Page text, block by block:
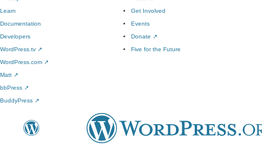
Learn
Documentation
Developers
WordPress.tv ↗
Get Involved
Events
Donate ↗
Five for the Future
WordPress.com ↗
Matt ↗
bbPress ↗
BuddyPress ↗